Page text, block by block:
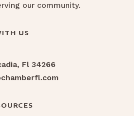
our community.
US
Fl 34266